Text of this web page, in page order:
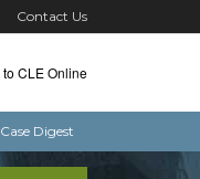
Contact Us
to CLE Online
Case Digest